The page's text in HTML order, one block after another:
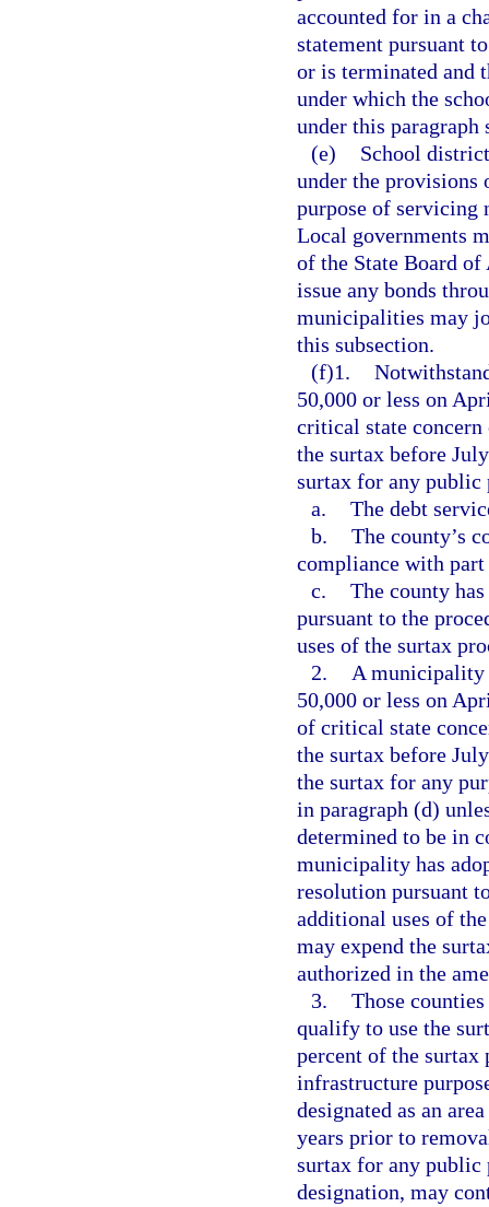
accounted for in a
statement pursuant
or is terminated and
under which the
under this paragraph
(e)
School
under the provisions
purpose of servicing
Local governments
of the State Board
issue any bonds
municipalities may
this subsection.
(f)1.
50,000 or less on
critical state concern
the surtax before
surtax for any public
a. The debt
b. The county’s
compliance with
c. The county
pursuant to the
uses of the surtax
2.
A municipality
50,000 or less on
of critical state
the surtax before
the surtax for any
in paragraph (d)
determined to be in
municipality has
resolution pursuant
additional uses of
may expend the
authorized in the
3. Those
qualify to use the
percent of the surtax
infrastructure
designated as an
years prior to
surtax for any public
designation, may